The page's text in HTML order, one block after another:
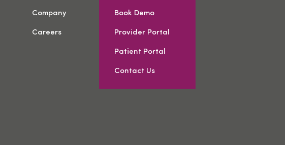
Company
Careers
Book Demo
Provider Portal
Patient Portal
Contact Us